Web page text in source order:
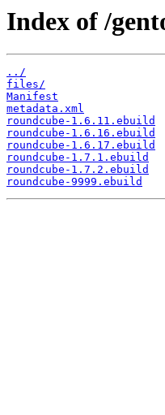
Index of /
../
files/
Manifest
metadata.xml
roundcube-1.6.11.ebuild
roundcube-1.6.16.ebuild
roundcube-1.6.17.ebuild
roundcube-1.7.1.ebuild
roundcube-1.7.2.ebuild
roundcube-9999.ebuild